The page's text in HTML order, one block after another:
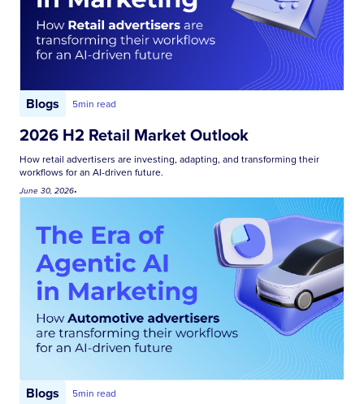
Blogs 5min read
2026 H2 Retail Market Outlook
How retail advertisers are investing, adapting, and transforming their
workflows for an AI-driven future.
June 30, 2026•
Blogs 5min read